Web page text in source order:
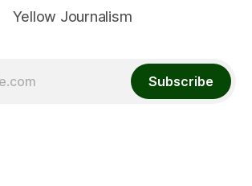
Yellow Journalism
Subscribe